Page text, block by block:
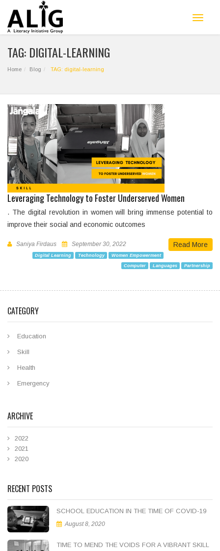
Toggle
TAG: DIGITAL-LEARNING
Home Blog TAG: digital-learning
Leveraging Technology to Foster Underserved Women
. The digital revolution in women will bring immense potential to
improve their social and economic outcomes
Read More
Saniya Firdaus September 30, 2022
Digital Learning Technology Women Empowerment
Computer Languages Partnership
CATEGORY
Education
Skill
Health
Emergency
ARCHIVE
2022
2021
2020
RECENT POSTS
SCHOOL EDUCATION IN THE TIME OF COVID-19
August 8, 2020
TIME TO MEND THE VOIDS FOR A VIBRANT SKILL